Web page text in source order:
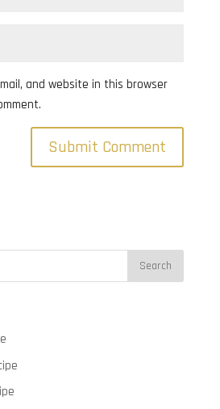
and website in this browser